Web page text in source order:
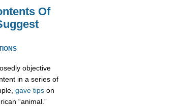
Of
objective
in a series of
gave tips on
“animal.”